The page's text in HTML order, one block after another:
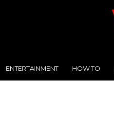
ENTERTAINMENT HOW TO